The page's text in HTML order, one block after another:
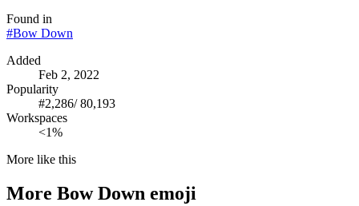
Found in
#Bow Down
Added
Feb 2, 2022
Popularity
#2,286/80,193
Workspaces
<1%
More like this
More Bow Down emoji